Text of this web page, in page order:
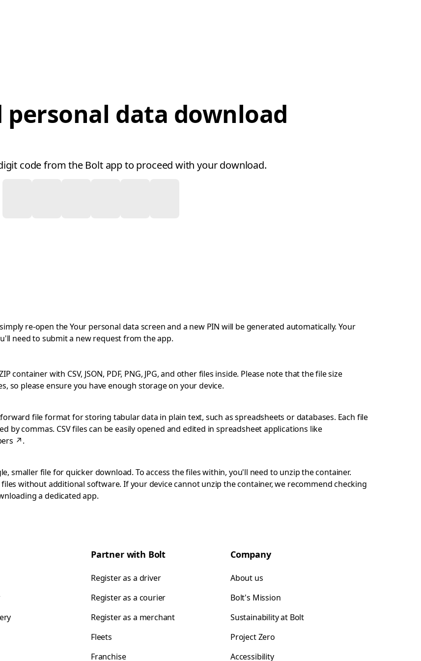
personal data download
code from the Bolt app to proceed with your download.
re-open the Your personal data screen and a new PIN will be generated automatically. Your
need to submit a new request from the app.
container with CSV, JSON, PDF, PNG, JPG, and other files inside. Please note that the file size
so please ensure you have enough storage on your device.
file format for storing tabular data in plain text, such as spreadsheets or databases. Each file
by commas. CSV files can be easily opened and edited in spreadsheet applications like
↗.
smaller file for quicker download. To access the files within, you'll need to unzip the container.
without additional software. If your device cannot unzip the container, we recommend checking
a dedicated app.
Partner with Bolt
Register as a driver
Register as a courier
Register as a merchant
Fleets
Franchise
Company
About us
Bolt's Mission
Sustainability at Bolt
Project Zero
Accessibility